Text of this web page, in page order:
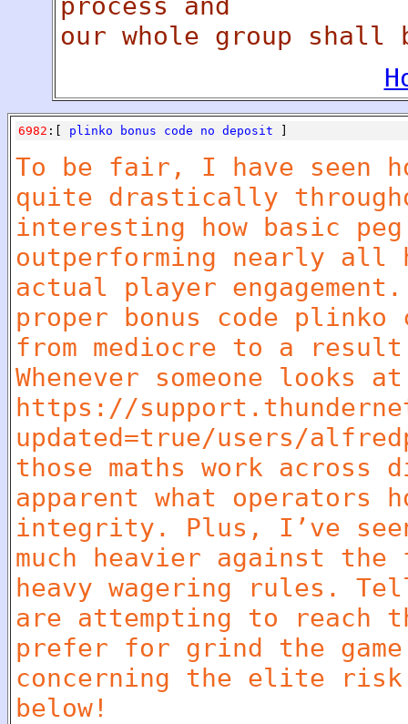
our whole group
6982 :[ plinko bonus code no deposit
To be fair, I have seen
quite drastically
interesting how basic peg
outperforming nearly all
actual player
proper bonus code
from mediocre to a
Whenever someone looks
https://
updated=true/users/
those maths work
apparent what operators
integrity. Plus, I’ve
much heavier against
heavy wagering rules.
are attempting to reach
prefer for grind the
concerning the elite
below!